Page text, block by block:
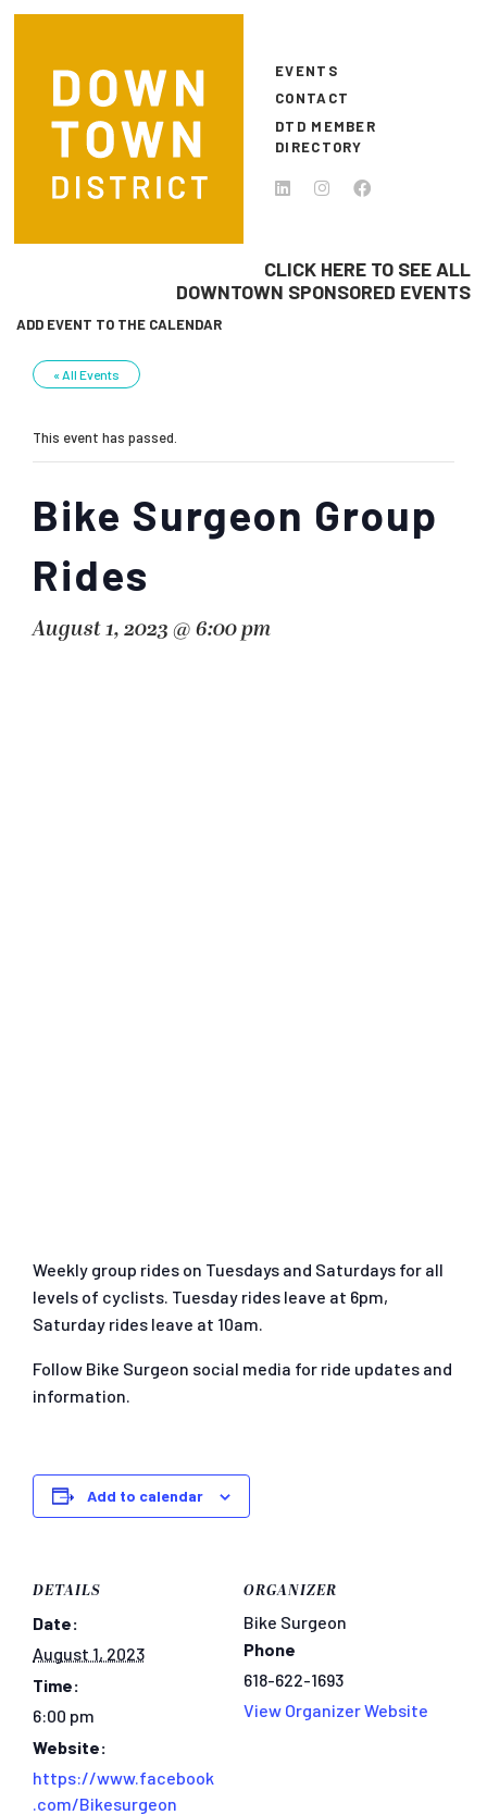
Skip to main content
EVENTS
CONTACT
DTD MEMBER
DIRECTORY
CLICK HERE TO SEE ALL
DOWNTOWN SPONSORED EVENTS
ADD EVENT TO THE CALENDAR
« All Events
This event has passed.
Bike Surgeon Group
Rides
August 1, 2023 @ 6:00 pm
Weekly group rides on Tuesdays and Saturdays for all
levels of cyclists. Tuesday rides leave at 6pm,
Saturday rides leave at 10am.
Follow Bike Surgeon social media for ride updates and
information.
Add to calendar
DETAILS
Date:
August 1, 2023
Time:
6:00 pm
Website:
https://www.facebook
.com/Bikesurgeon
ORGANIZER
Bike Surgeon
Phone
618-622-1693
View Organizer Website